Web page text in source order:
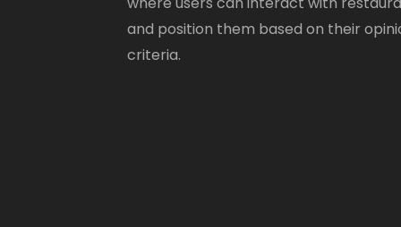
and position them based on their
criteria.